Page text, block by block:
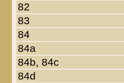
82
83
84
84a
84b, 84c
84d